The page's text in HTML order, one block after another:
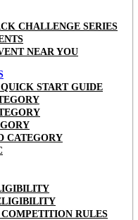
CHALLENGE SERIES
NEAR YOU
START GUIDE
CATEGORY
RULES